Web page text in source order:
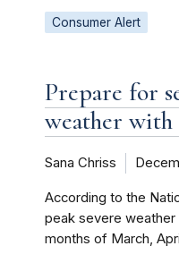
Consumer Alert
Prepare for
weather with
Sana Chriss
According to the
peak severe weather
months of March,